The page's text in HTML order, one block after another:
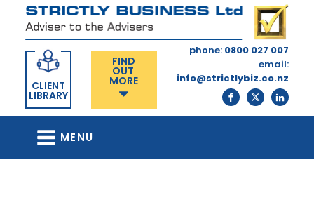
CLIENT
LIBRARY
FIND
OUT
MORE
phone: 0800 027 007
email:
info@strictlybiz.co.nz
MENU